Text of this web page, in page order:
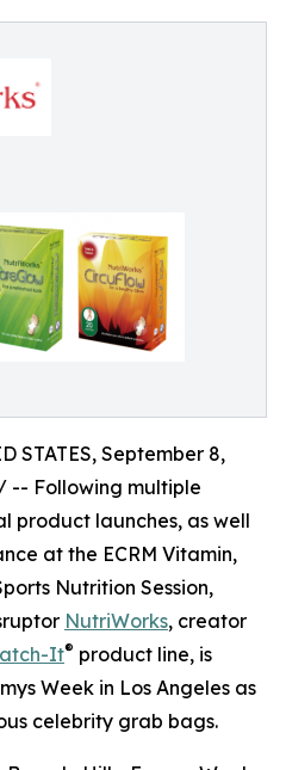
STATES, September 8,
-- Following multiple
product launches, as well
at the ECRM Vitamin,
Nutrition Session,
NutriWorks, creator
It® product line, is
Week in Los Angeles as
celebrity grab bags.